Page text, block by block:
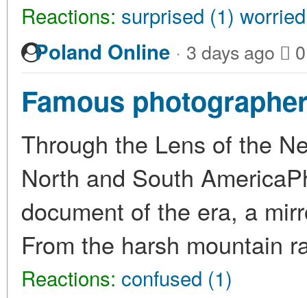
Reactions: surprised (1)
Poland Online · 3 days ago 0
Famous
Through the Lens of the
North and South
document of the era, a
From the harsh mountain
Reactions: confused (1)